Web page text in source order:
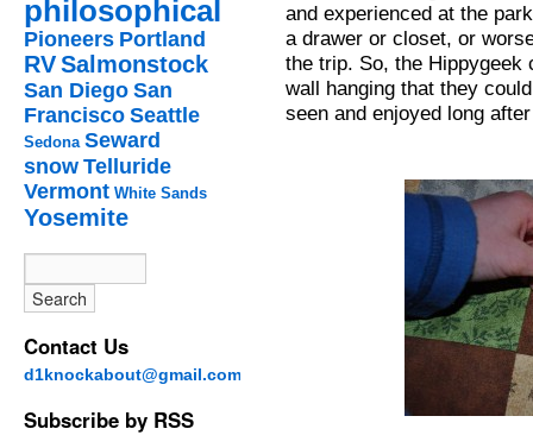
philosophical
Pioneers Portland
RVSalmonstock
San Diego San
Francisco Seattle
Sedona Seward
snow Telluride
Vermont White Sands
Yosemite
Contact Us
d1knockabout@gmail.com
Subscribe by RSS
and experienced at the
a drawer or closet, or
the trip. So, the Hippygeek
wall hanging that they
seen and enjoyed long